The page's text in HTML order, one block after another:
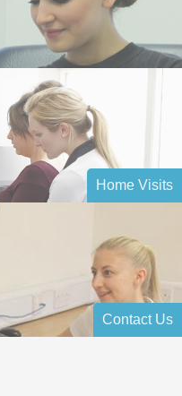
Home Visits
Contact Us